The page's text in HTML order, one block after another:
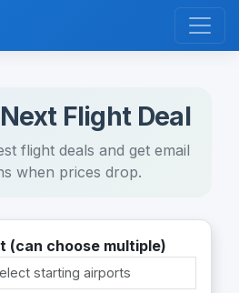
Flight Deal
flight deals and get email
when prices drop.
(can choose multiple)